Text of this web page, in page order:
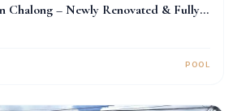
Chalong – Newly Renovated & Fully
POOL